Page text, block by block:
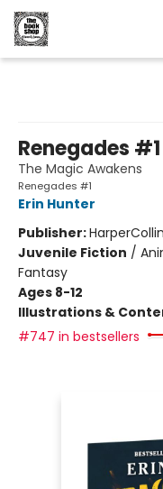
Renegades #1
The Magic Awakens
Renegades #1
Erin Hunter
Publisher:
Juvenile Fiction /
Fantasy
Ages 8-12
Illustrations &
#747 in bestsellers